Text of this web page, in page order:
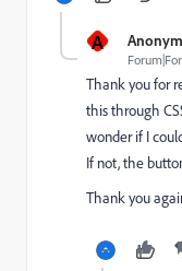
A
Thank you for
this through
wonder if I
If not, the
Thank you